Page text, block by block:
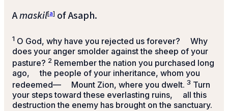
Amaskil[a] of Asaph.
1 O God, why have you rejected us forever?
Why
does your anger smolder against the sheep of your
pasture? 2 Remember the nation you purchased long
ago,
the people of your inheritance, whom you
redeemed—
Mount Zion, where you dwelt. 3 Turn
your steps toward these everlasting ruins,
all this
destruction the enemy has brought on the sanctuary.